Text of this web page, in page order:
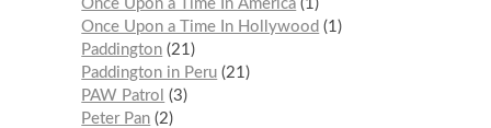
Once Upon a Time In America 1
Once Upon a Time In Hollywood
1
Paddington 21
Paddington in Peru 21
PAW Patrol
3
Peter Pan 2